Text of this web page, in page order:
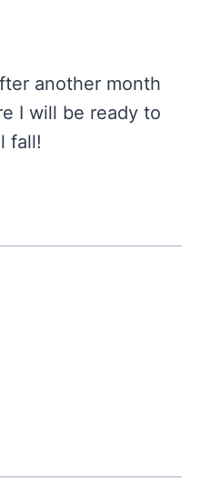
another month
I will be ready to
fall!